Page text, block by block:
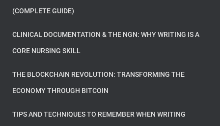
(COMPLETE GUIDE)
CLINICAL DOCUMENTATION & THE NGN: WHY WRITING IS A
CORE NURSING SKILL
THE BLOCKCHAIN REVOLUTION: TRANSFORMING THE
ECONOMY THROUGH BITCOIN
TIPS AND TECHNIQUES TO REMEMBER WHEN WRITING